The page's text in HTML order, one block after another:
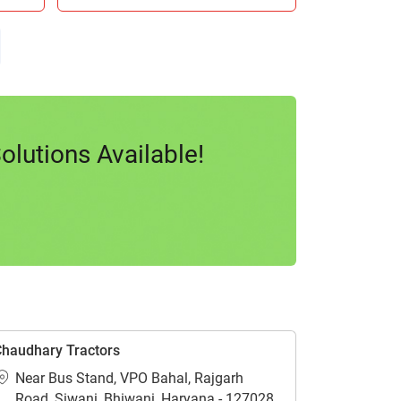
Available!
Tractors
Near Bus Stand, VPO Bahal, Rajgarh